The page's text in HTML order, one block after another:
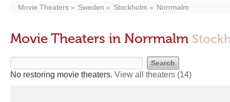
Movie Theaters Sweden Stockholm Norrmalm
Movie Theaters in Norrmalm
No restoring movie theaters. View all theaters (14)